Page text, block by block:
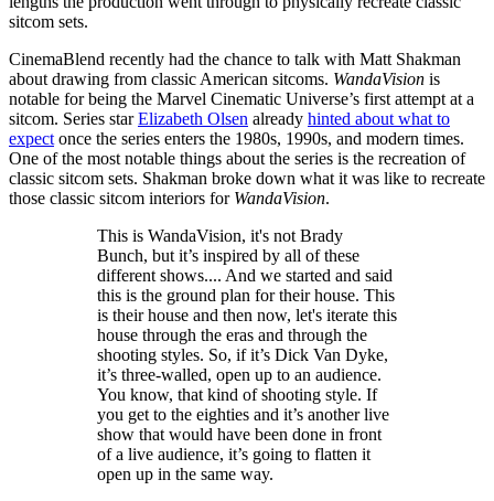
sitcom sets.
CinemaBlend recently had the chance to talk with Matt Shakman
about drawing from classic American sitcoms. WandaVision is
notable for being the Marvel Cinematic Universe’s first attempt at a
sitcom. Series starElizabeth Olsen already hinted about what to
expect once the series enters the 1980s, 1990s, and modern times.
One of the most notable things about the series is the recreation of
classic sitcom sets. Shakman broke down what it was like to recreate
those classic sitcom interiors for WandaVision.
This is WandaVision, it's not Brady
Bunch, but it’s inspired by all of these
different shows.... And we started and said
this is the ground plan for their house. This
is their house and then now, let's iterate this
house through the eras and through the
shooting styles. So, if it’s Dick Van Dyke,
it’s three-walled, open up to an audience.
You know, that kind of shooting style. If
you get to the eighties and it’s another live
show that would have been done in front
of a live audience, it’s going to flatten it
open up in the same way.